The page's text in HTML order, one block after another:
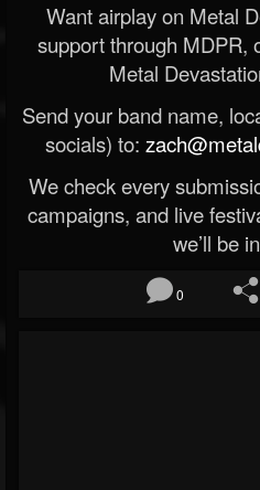
Want airplay on Metal
support through MDPR,
Metal
Send your band name,
socials) to:
We check every
campaigns, and live
we’ll be
0